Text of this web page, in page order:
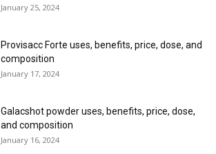
January 25, 2024
Provisacc Forte uses, benefits, price, dose, and
composition
January 17, 2024
Galacshot powder uses, benefits, price, dose,
and composition
January 16, 2024